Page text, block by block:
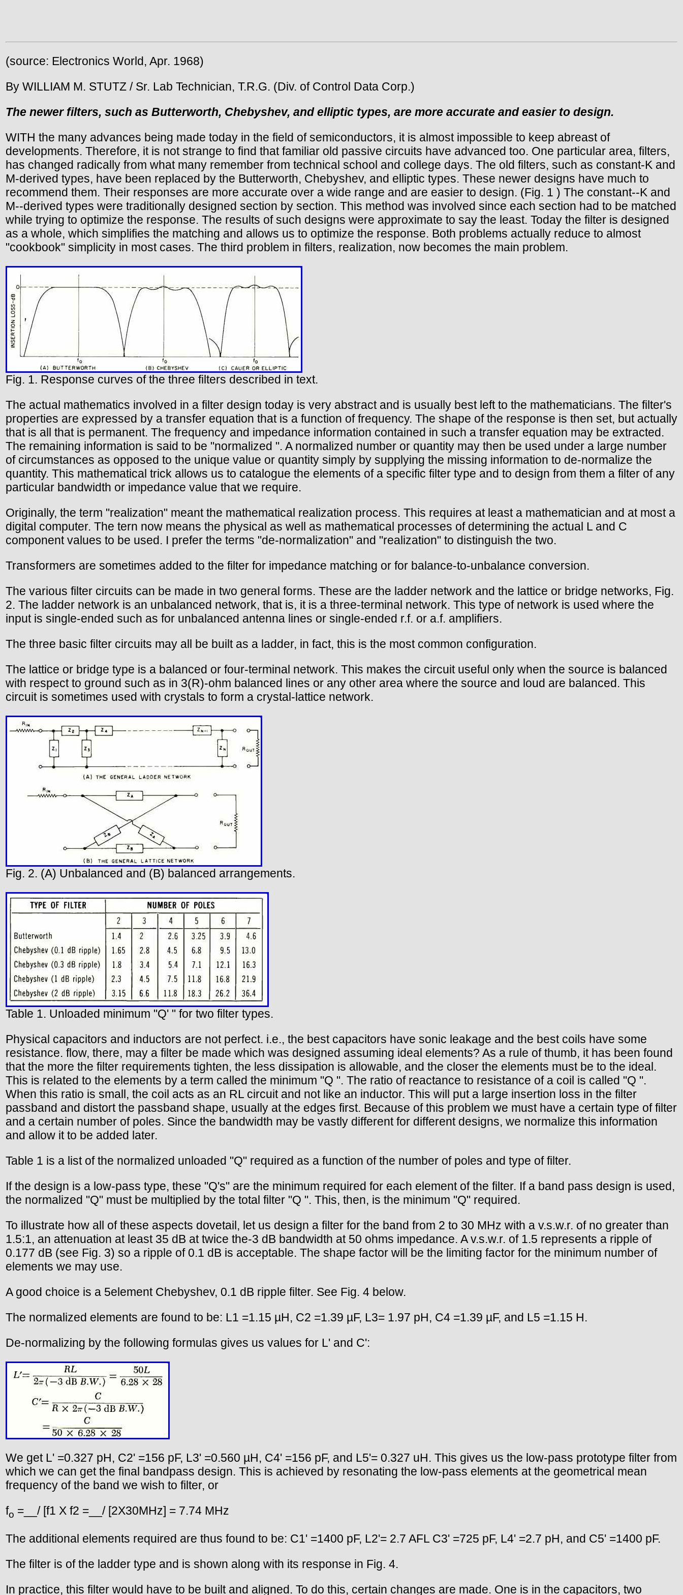
(source: Electronics World, Apr. 1968)
By WILLIAM M. STUTZ / Sr. Lab Technician, T.R.G. (Div. of Control Data Corp.)
The newer filters, such as Butterworth, Chebyshev, and elliptic types, are more accurate and easier to design.
WITH the many advances being made today in the field of semiconductors, it is almost impossible to keep abreast of
developments. Therefore, it is not strange to find that familiar old passive circuits have advanced too. One particular area, filters,
has changed radically from what many remember from technical school and college days. The old filters, such as constant-K and
M-derived types, have been replaced by the Butterworth, Chebyshev, and elliptic types. These newer designs have much to
recommend them. Their responses are more accurate over a wide range and are easier to design. (Fig. 1 ) The constant--K and
M--derived types were traditionally designed section by section. This method was involved since each section had to be matched
while trying to optimize the response. The results of such designs were approximate to say the least. Today the filter is designed
as a whole, which simplifies the matching and allows us to optimize the response. Both problems actually reduce to almost
"cookbook" simplicity in most cases. The third problem in filters, realization, now becomes the main problem.
Fig. 1. Response curves of the three filters described in text.
The actual mathematics involved in a filter design today is very abstract and is usually best left to the mathematicians. The filter's
properties are expressed by a transfer equation that is a function of frequency. The shape of the response is then set, but actually
that is all that is permanent. The frequency and impedance information contained in such a transfer equation may be extracted.
The remaining information is said to be "normalized ". A normalized number or quantity may then be used under a large number
of circumstances as opposed to the unique value or quantity simply by supplying the missing information to de-normalize the
quantity. This mathematical trick allows us to catalogue the elements of a specific filter type and to design from them a filter of any
particular bandwidth or impedance value that we require.
Originally, the term "realization" meant the mathematical realization process. This requires at least a mathematician and at most a
digital computer. The tern now means the physical as well as mathematical processes of determining the actual L and C
component values to be used. I prefer the terms "de-normalization" and "realization" to distinguish the two.
Transformers are sometimes added to the filter for impedance matching or for balance-to-unbalance conversion.
The various filter circuits can be made in two general forms. These are the ladder network and the lattice or bridge networks, Fig.
2. The ladder network is an unbalanced network, that is, it is a three-terminal network. This type of network is used where the
input is single-ended such as for unbalanced antenna lines or single-ended r.f. or a.f. amplifiers.
The three basic filter circuits may all be built as a ladder, in fact, this is the most common configuration.
The lattice or bridge type is a balanced or four-terminal network. This makes the circuit useful only when the source is balanced
with respect to ground such as in 3(R)-ohm balanced lines or any other area where the source and loud are balanced. This
circuit is sometimes used with crystals to form a crystal-lattice network.
Fig. 2. (A) Unbalanced and (B) balanced arrangements.
Table 1. Unloaded minimum "Q' " for two filter types.
Physical capacitors and inductors are not perfect. i.e., the best capacitors have sonic leakage and the best coils have some
resistance. flow, there, may a filter be made which was designed assuming ideal elements? As a rule of thumb, it has been found
that the more the filter requirements tighten, the less dissipation is allowable, and the closer the elements must be to the ideal.
This is related to the elements by a term called the minimum "Q ". The ratio of reactance to resistance of a coil is called "Q ".
When this ratio is small, the coil acts as an RL circuit and not like an inductor. This will put a large insertion loss in the filter
passband and distort the passband shape, usually at the edges first. Because of this problem we must have a certain type of filter
and a certain number of poles. Since the bandwidth may be vastly different for different designs, we normalize this information
and allow it to be added later.
Table 1 is a list of the normalized unloaded "Q" required as a function of the number of poles and type of filter.
If the design is a low-pass type, these "Q's" are the minimum required for each element of the filter. If a band pass design is used,
the normalized "Q" must be multiplied by the total filter "Q ". This, then, is the minimum "Q" required.
To illustrate how all of these aspects dovetail, let us design a filter for the band from 2 to 30 MHz with a v.s.w.r. of no greater than
1.5:1, an attenuation at least 35 dB at twice the-3 dB bandwidth at 50 ohms impedance. A v.s.w.r. of 1.5 represents a ripple of
0.177 dB (see Fig. 3) so a ripple of 0.1 dB is acceptable. The shape factor will be the limiting factor for the minimum number of
elements we may use.
A good choice is a 5element Chebyshev, 0.1 dB ripple filter. See Fig. 4 below.
The normalized elements are found to be: L1 =1.15 µH, C2 =1.39 µF, L3= 1.97 pH, C4 =1.39 µF, and L5 =1.15 H.
De-normalizing by the following formulas gives us values for L' and C':
We get L' =0.327 pH, C2' =156 pF, L3' =0.560 µH, C4' =156 pF, and L5'= 0.327 uH. This gives us the low-pass prototype filter from
which we can get the final bandpass design. This is achieved by resonating the low-pass elements at the geometrical mean
frequency of the band we wish to filter, or
fo =__/ [f1 X f2 =__/ [2X30MHz] = 7.74 MHz
The additional elements required are thus found to be: C1' =1400 pF, L2'= 2.7 AFL C3' =725 pF, L4' =2.7 pH, and C5' =1400 pF.
The filter is of the ladder type and is shown along with its response in Fig. 4.
In practice, this filter would have to be built and aligned. To do this, certain changes are made. One is in the capacitors, two